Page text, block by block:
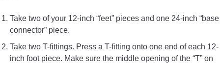
Take two of your 12-inch “feet” pieces and one 24-inch “base
connector” piece.
Take two T-fittings. Press a T-fitting onto one end of each 12-
inch foot piece. Make sure the middle opening of the “T” on